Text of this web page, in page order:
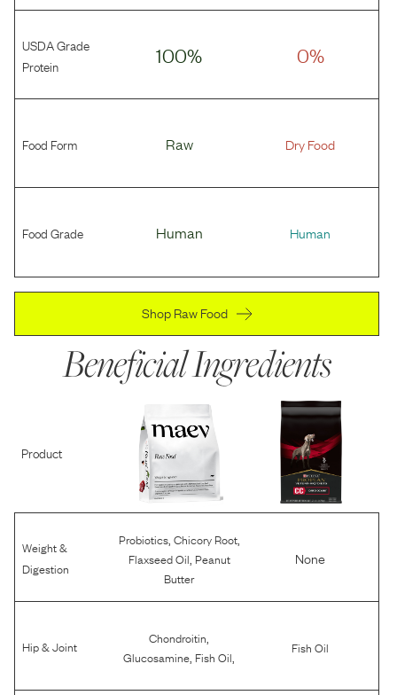
USDA Grade
Protein
100% 0%
Food Form Raw Dry Food
Food Grade Human Human
Shop Raw Food
Beneficial Ingredients
Product
Weight &
Digestion
Probiotics, Chicory Root,
Flaxseed Oil Peanut
Butter
None
Hip & Joint Chondroitin
Glucosamine Fish Oil
Fish Oil